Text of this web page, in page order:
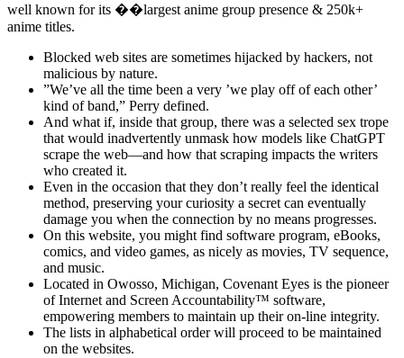
well known for its ��largest anime group presence & 250k+
anime titles.
Blocked web sites are sometimes hijacked by hackers, not
malicious by nature.
”We’ve all the time been a very ’we play off of each other’
kind of band,” Perry defined.
And what if, inside that group, there was a selected sex trope
that would inadvertently unmask how models like ChatGPT
scrape the web—and how that scraping impacts the writers
who created it.
Even in the occasion that they don’t really feel the identical
method, preserving your curiosity a secret can eventually
damage you when the connection by no means progresses.
On this website, you might find software program, eBooks,
comics, and video games, as nicely as movies, TV sequence,
and music.
Located in Owosso, Michigan, Covenant Eyes is the pioneer
of Internet and Screen Accountability™ software,
empowering members to maintain up their on-line integrity.
The lists in alphabetical order will proceed to be maintained
on the websites.